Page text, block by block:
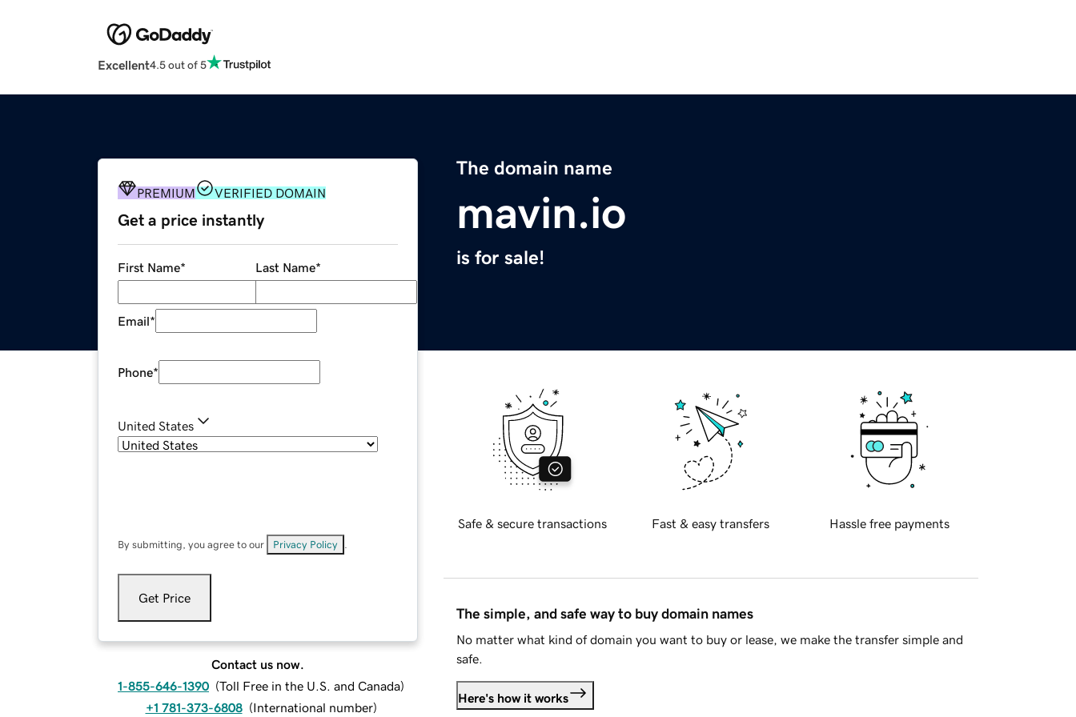
Excellent4.5 out of 5
The domain name
mavin.io
is for sale!
PREMIUM VERIFIED DOMAIN
Get a price instantly
First Name* Last Name*
Email*
Phone*
United States
By submitting, you agree to our Privacy Policy
Get Price
Contact us now.
1-855-646-1390 (Toll Free in the U.S. and Canada)
+1 781-373-6808 (International number)
Safe & secure transactions Fast & easy transfers Hassle free payments
The simple, and safe way to buy domain names
No matter what kind of domain you want to buy or lease, we make the transfer simple and
safe.
Here's how it works